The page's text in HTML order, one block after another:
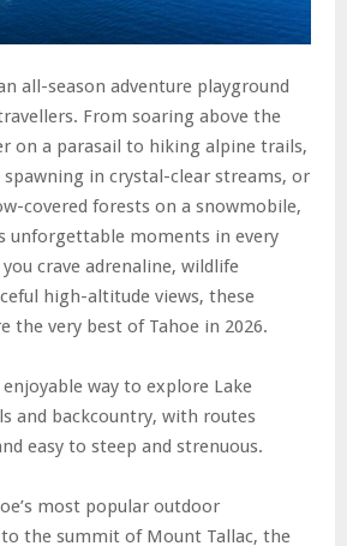
all-season adventure playground
From soaring above the
on a parasail to hiking alpine trails,
in crystal-clear streams, or
covered forests on a snowmobile,
unforgettable moments in every
crave adrenaline, wildlife
high-altitude views, these
the very best of Tahoe in 2026.
way to explore Lake
and backcountry, with routes
easy to steep and strenuous.
most popular outdoor
the summit of Mount Tallac, the